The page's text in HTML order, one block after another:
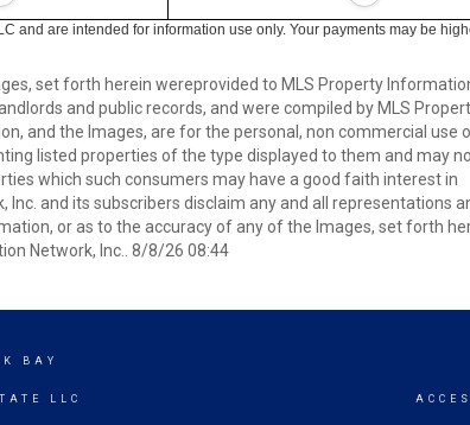
and are intended for information use only. Your payments may be
set forth herein wereprovided to MLS Property
and public records, and were compiled by MLS
and the Images, are for the personal, non commercial use
listed properties of the type displayed to them and may
which such consumers may have a good faith interest in
and its subscribers disclaim any and all representations
or as to the accuracy of any of the Images, set forth
Network, Inc.. 8/8/26 08:44
BAY
LLC